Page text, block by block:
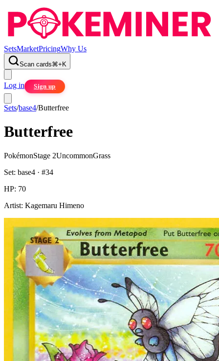
SetsMarketPricingWhy Us
Scan cards⌘+ K
Log in Sign up
Sets/base4/Butterfree
Butterfree
PokémonStage 2UncommonGrass
Set: base4 · #34
HP: 70
Artist: Kagemaru Himeno